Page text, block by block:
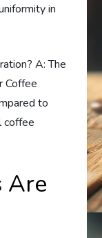
in
A: The
Coffee
to
coffee
Are